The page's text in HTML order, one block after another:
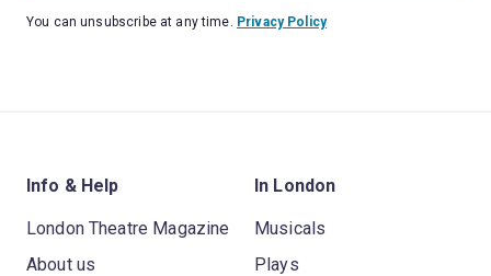
You can unsubscribe at any time. Privacy Policy
Info & Help
London Theatre Magazine
About us
In London
Musicals
Plays